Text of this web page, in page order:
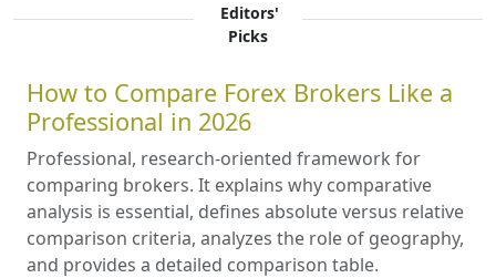
Editors'
Picks
How to Compare Forex Brokers Like a
Professional in 2026
Professional, research-oriented framework for
comparing brokers. It explains why comparative
analysis is essential, defines absolute versus relative
comparison criteria, analyzes the role of geography,
and provides a detailed comparison table.